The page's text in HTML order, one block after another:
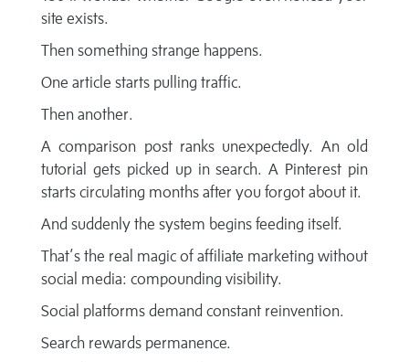
site exists.
Then something strange happens.
One article starts pulling traffic.
Then another.
A comparison post ranks unexpectedly. An old
tutorial gets picked up in search. A Pinterest pin
starts circulating months after you forgot about it.
And suddenly the system begins feeding itself.
That’s the real magic of affiliate marketing without
social media: compounding visibility.
Social platforms demand constant reinvention.
Search rewards permanence.